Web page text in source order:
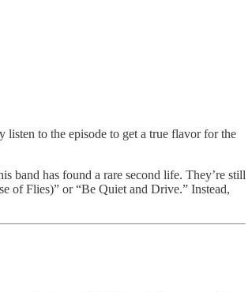
listen to the episode to get a true flavor for the
band has found a rare second life. They’re still
of Flies)” or “Be Quiet and Drive.” Instead,